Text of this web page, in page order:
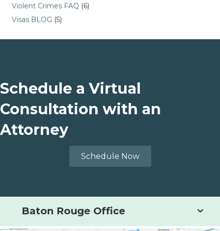
Violent Crimes FAQ (6)
Visas BLOG (5)
Schedule a Virtual
Consultation with an
Attorney
Schedule Now
Baton Rouge Office